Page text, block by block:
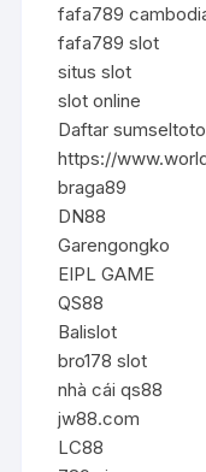
fafa789
fafa789 slot
situs slot
slot online
Daftar sumseltoto
https://
braga89
DN88
Garengongko
EIPL GAME
QS88
Balislot
bro178 slot
nhà cái qs88
jw88.com
LC88